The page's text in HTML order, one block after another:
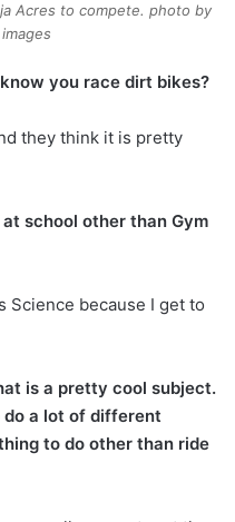
Acres to compete. photo by
you race dirt bikes?
they think it is pretty
school other than Gym
Science because I get to
is a pretty cool subject.
do a lot of different
to do other than ride